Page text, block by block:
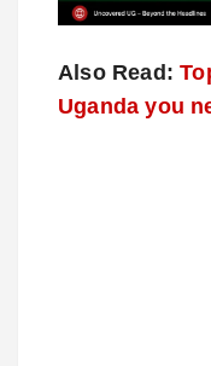
Also Read:
Uganda you